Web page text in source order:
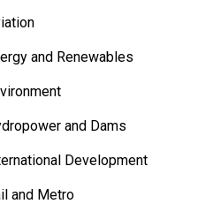
and Renewables
and Dams
Development
and Metro